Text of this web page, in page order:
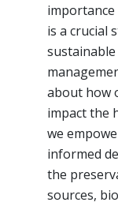
is a crucial
about how
impact the
we
informed
the
sources,